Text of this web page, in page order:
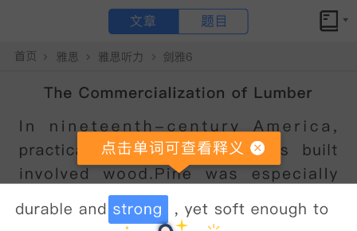
文章 题目
小站备考
Global Design Competition
点击文章 单词可查看释义
JOHN:Erm ...hello Professor, I'm
John
Wishart.I'm working on my entry for
Design
said you might be able to help me with